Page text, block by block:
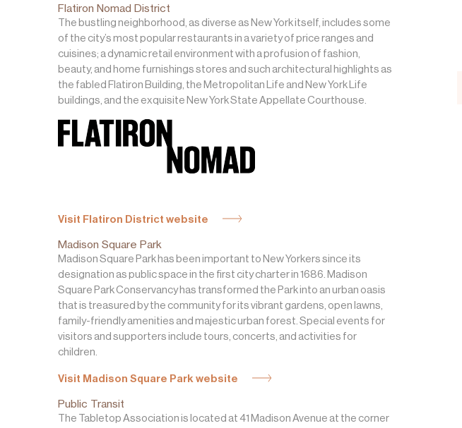
Flatiron Nomad District
The bustling neighborhood, as diverse as New York itself, includes some
of the city’s most popular restaurants in a variety of price ranges and
cuisines; a dynamic retail environment with a profusion of fashion,
beauty, and home furnishings stores and such architectural highlights as
the fabled Flatiron Building, the Metropolitan Life and New York Life
buildings, and the exquisite New York State Appellate Courthouse.
Visit Flatiron District website
Madison Square Park
Madison Square Park has been important to New Yorkers since its
designation as public space in the first city charter in 1686. Madison
Square Park Conservancy has transformed the Park into an urban oasis
that is treasured by the community for its vibrant gardens, open lawns,
family-friendly amenities and majestic urban forest. Special events for
visitors and supporters include tours, concerts, and activities for
children.
Visit Madison Square Park website
Public Transit
The Tabletop Association is located at 41 Madison Avenue at the corner